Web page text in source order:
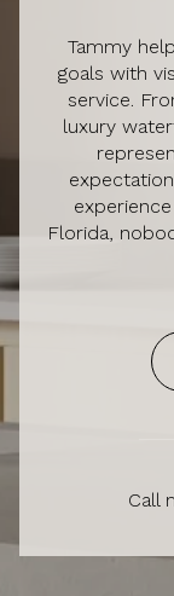
Tammy
goals with
service.
luxury
Florida,
Call